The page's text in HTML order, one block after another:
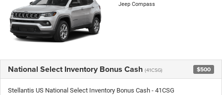
Jeep Compass
National Select Inventory Bonus Cash (41CSG) $500
Stellantis US National Select Inventory Bonus Cash - 41CSG